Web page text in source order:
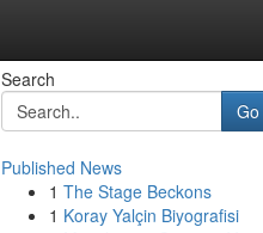
Search
Go
Published News
1 The Stage Beckons
1 Koray Yalçin Biyografisi